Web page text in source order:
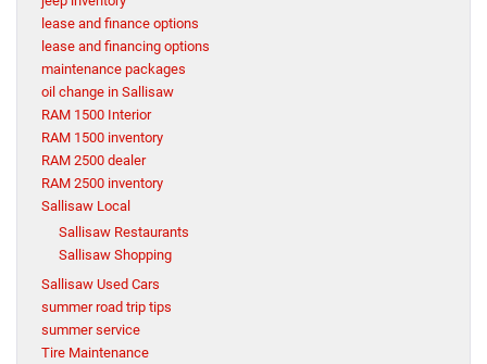
lease and finance options
lease and financing options
maintenance packages
oil change in Sallisaw
RAM 1500 Interior
RAM 1500 inventory
RAM 2500 dealer
RAM 2500 inventory
Sallisaw Local
Sallisaw Restaurants
Sallisaw Shopping
Sallisaw Used Cars
summer road trip tips
summer service
Tire Maintenance